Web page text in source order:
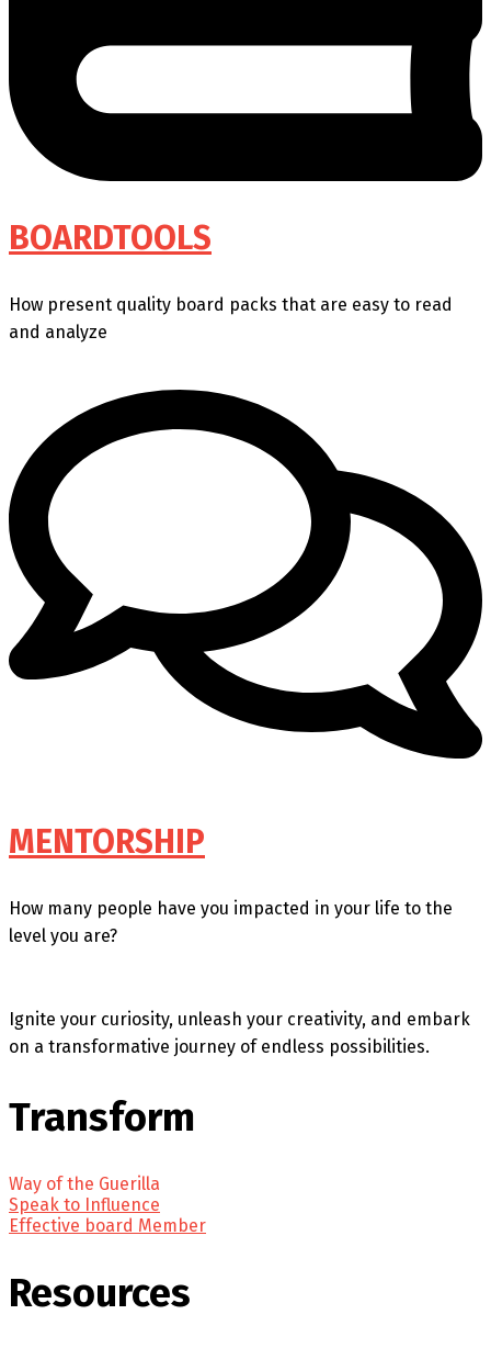
BOARDTOOLS
How present quality board packs that are easy to read
and analyze
MENTORSHIP
How many people have you impacted in your life to the
level you are?
Ignite your curiosity, unleash your creativity, and embark
on a transformative journey of endless possibilities.
Transform
Way of the Guerilla
Speak to Influence
Effective board Member
Resources